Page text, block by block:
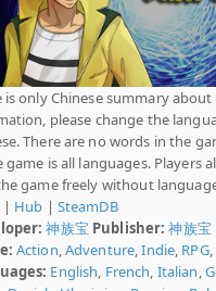
is only Chinese summary
please change the
There are no words in the
game is all languages. Players
game freely without
| Hub | SteamDB
神族宝 Publisher: 神族宝
Action Adventure ,Indie RPG,
English French Italian